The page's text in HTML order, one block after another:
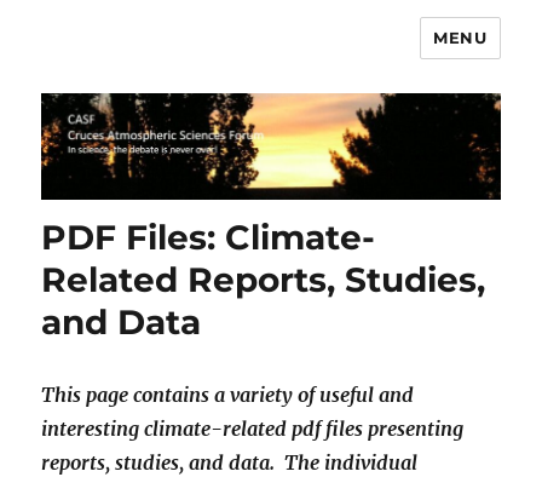
MENU
PDF Files: Climate-
Related Reports, Studies,
and Data
This page contains a variety of useful and
interesting climate-related pdf files presenting
reports, studies, and data. The individual